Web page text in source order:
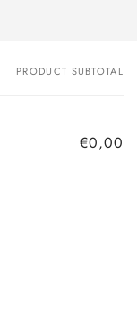
PRODUCT SUBTOTAL
€0,00